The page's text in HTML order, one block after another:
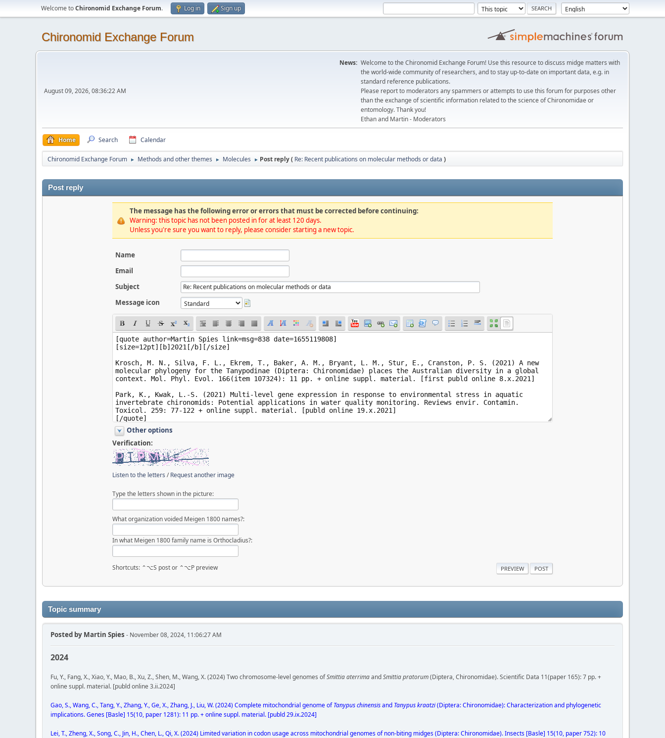
Welcome toChironomid Exchange Forum. Log in Sign up
Chironomid Exchange Forum
August 09, 2026, 08:36:22 AM
News: Welcome to the Chironomid Exchange Forum! Use this resource to discuss midge matters with
the world-wide community of researchers, and to stay up-to-date on important data, e.g. in
standard reference publications.
Please report to moderators any spammers or attempts to use this forum for purposes other
than the exchange of scientific information related to the science of Chironomidae or
entomology. Thank you!
Ethan and Martin - Moderators
Home Search Calendar
Chironomid Exchange Forum ► Methods and other themes ► Molecules ► Post reply ( Re: Recent publications on molecular methods or data )
Post reply
The message has the following error or errors that must be corrected before continuing:
Warning: this topic has not been posted in for at least 120 days.
Unless you're sure you want to reply, please consider starting a new topic.
Name
Email
Subject
Message icon
Other options
Verification:
Listen to the letters /Request another image
Type the letters shown in the picture:
What organization voided Meigen 1800 names?:
In what Meigen 1800 family name is Orthocladius?:
Shortcuts: ⌃⌥S post or ⌃⌥P preview
Topic summary
Posted by Martin Spies - November 08, 2024, 11:06:27 AM
2024
Fu, Y., Fang, X., Xiao, Y., Mao, B., Xu, Z., Shen, M., Wang, X. (2024) Two chromosome-level genomes ofSmittia aterrimaandSmittia pratorum(Diptera, Chironomidae). Scientific Data 11(paper 165): 7 pp. +
online suppl. material. [publd online 3.ii.2024]
Gao, S., Wang, C., Tang, Y., Zhang, Y., Ge, X., Zhang, J., Liu, W. (2024) Complete mitochondrial genome ofTanypus chinensisand Tanypus kraatzi(Diptera: Chironomidae): Characterization and phylogenetic
implications. Genes [Basle] 15(10, paper 1281): 11 pp. + online suppl. material. [publd 29.ix.2024]
Lei, T., Zheng, X., Song, C., Jin, H., Chen, L., Qi, X. (2024) Limited variation in codon usage across mitochondrial genomes of non-biting midges (Diptera: Chironomidae). Insects [Basle] 15(10, paper 752): 10